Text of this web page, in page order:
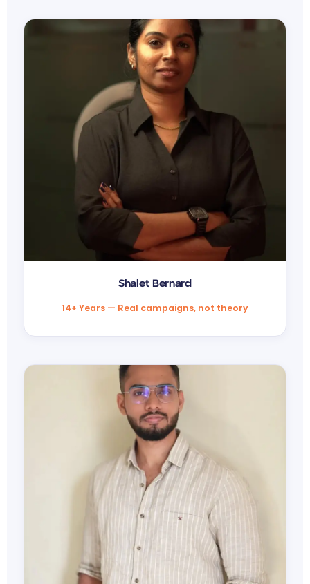
Shalet Bernard
14+ Years — Real campaigns, not theory